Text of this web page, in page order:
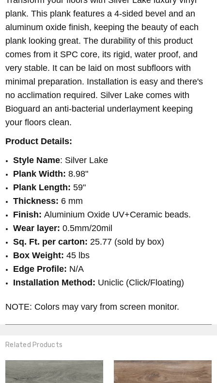
plank. This plank features a 4-sided bevel and an
aluminum oxide finish, keeping the beauty of each
plank looking great. The durability of this product
comes from it SPC core, its rigid, water proof, and
very stable. It can be laid on most subfloors with
minimal preparation. Installation is easy and there's
no acclimation required. Silver Lake comes with
Bioguard an anti-bacterial underlayment keeping
your floors clean.
Product Details:
Style Name: Silver Lake
Plank Width: 8.98"
Plank Length: 59"
Thickness: 6 mm
Finish:Aluminium Oxide UV+Ceramic beads.
Wear layer:0.5mm/20mil
Sq. Ft. per carton: 25.77 (sold by box)
Box Weight: 45 lbs
Edge Profile: N/A
Installation Method: Uniclic (Click/Floating)
NOTE: Colors may vary from screen monitor.
Related Products